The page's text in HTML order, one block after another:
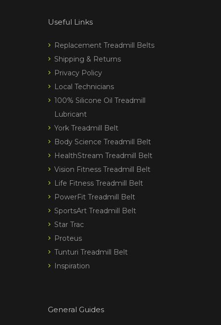
Useful Links
Replacement Treadmill Belts
Shipping & Returns
Privacy Policy
Local Technicians
100% Silicone Oil Treadmill
Lubricant
York Treadmill Belt
Body Science Treadmill Belt
HealthStream Treadmill Belt
Vision Fitness Treadmill Belt
Life Fitness Treadmill Belt
PowerFit Treadmill Belt
SportsArt Treadmill Belt
Star Trac
Proteus
Tunturi Treadmill Belt
Inspiration
General Guides